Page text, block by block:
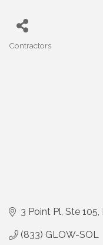
Contractors
3 Point Pl Ste 105
(833) GLOW-SOL